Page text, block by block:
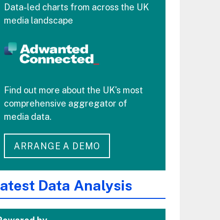
Data-led charts from across the UK
media landscape
Find out more about the UK's most
comprehensive aggregator of
media data.
ARRANGE A DEMO
Data Analysis